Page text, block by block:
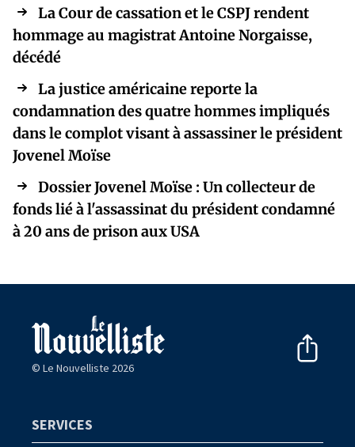
La Cour de cassation et le CSPJ rendent
hommage au magistrat Antoine Norgaisse,
décédé
La justice américaine reporte la
condamnation des quatre hommes impliqués
dans le complot visant à assassiner le président
Jovenel Moïse
Dossier Jovenel Moïse : Un collecteur de
fonds lié à l'assassinat du président condamné
à 20 ans de prison aux USA
© Le Nouvelliste 2026
SERVICES